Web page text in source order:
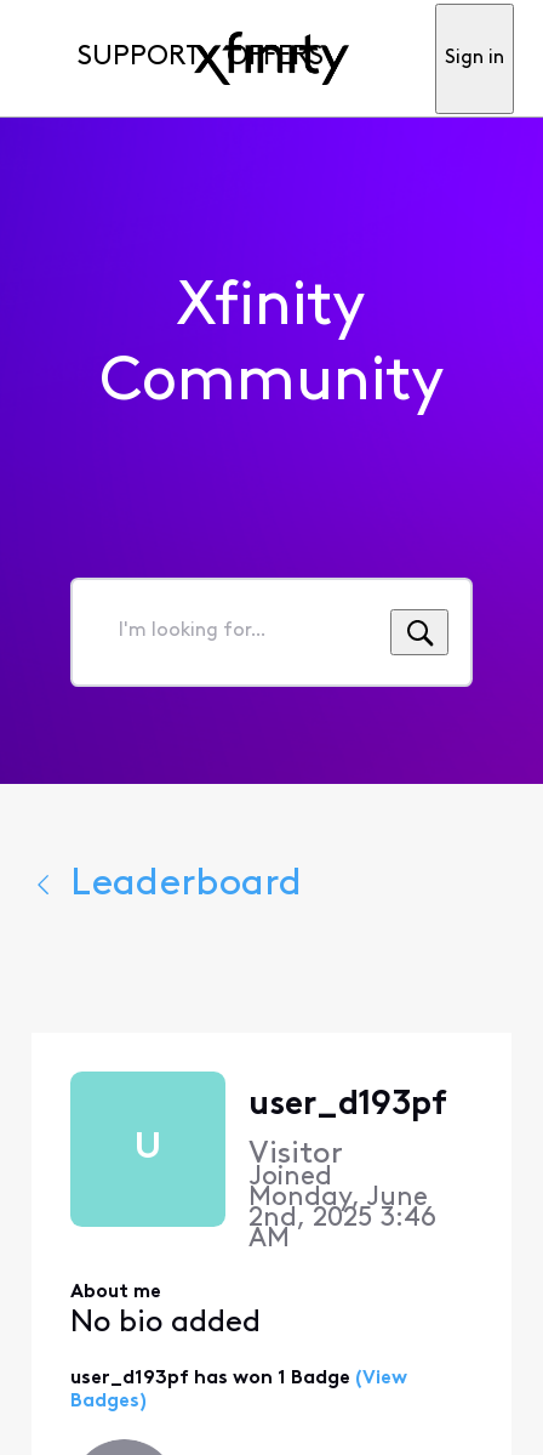
SUPPORT OFFERS Sign in
Xfinity
Community
I'm
for...
Leaderboard
U
user_d193pf
Visitor
Joined
Monday, June
2nd, 2025 3:46
AM
About me
No bio added
user_d193pf has won 1 Badge (View
Badges)